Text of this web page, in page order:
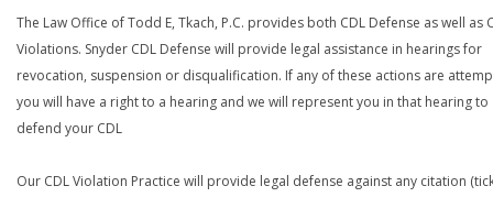
The Law Office of Todd E, Tkach, P.C. provides both CDL Defense as well as
Violations. Snyder CDL Defense will provide legal assistance in hearings for
revocation, suspension or disqualification. If any of these actions are
you will have a right to a hearing and we will represent you in that hearing to
defend your CDL
Our CDL Violation Practice will provide legal defense against any citation